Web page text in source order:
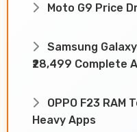
Moto G9 Price
Samsung
₹28,499 Complete
OPPO F23 RAM
Heavy Apps